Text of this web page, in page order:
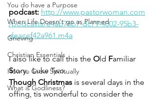
You do have a Purpose
When Life Doesn't go as Planned
Grieving
Christian Essentials
How to Grow Spiritually
What is Godliness?
podcast: http://www.pastorwoman.com
/podcasts/e4ab76b7-dc79-4002-95b3-
deacef42a961.m4a
I also like to call this the Old Familiar
Story.  Luke Two.
Though Christmas is several days in the
offing, tis wonderful to consider the